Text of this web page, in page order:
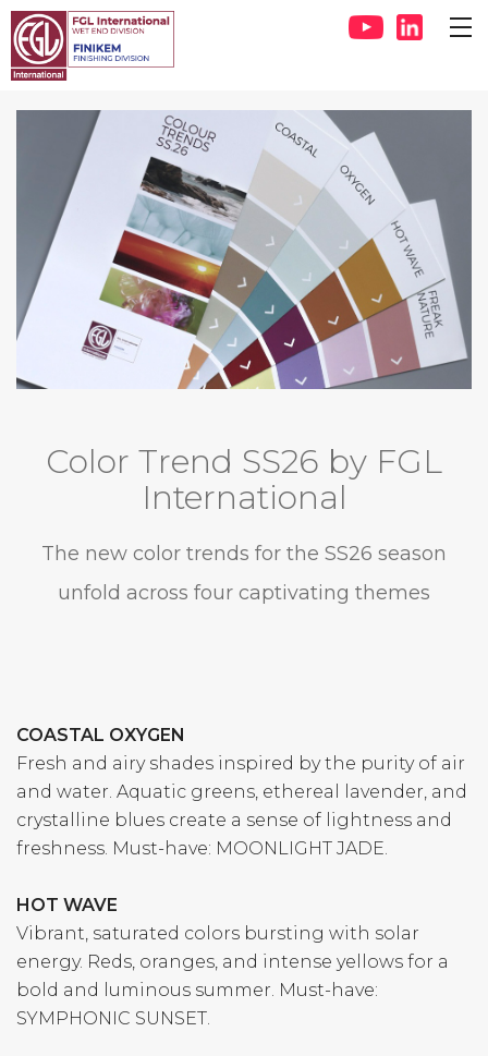
Color Trend SS26 by FGL
International
The new color trends for the SS26 season
unfold across four captivating themes
COASTAL OXYGEN
Fresh and airy shades inspired by the purity of air
and water. Aquatic greens, ethereal lavender, and
crystalline blues create a sense of lightness and
freshness. Must-have: MOONLIGHT JADE.
HOT WAVE
Vibrant, saturated colors bursting with solar
energy. Reds, oranges, and intense yellows for a
bold and luminous summer. Must-have:
SYMPHONIC SUNSET.